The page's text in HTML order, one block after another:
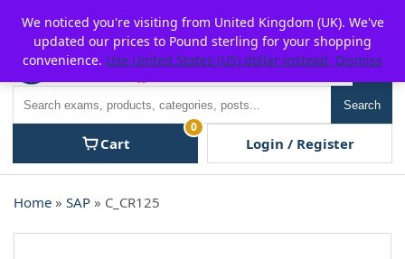
content
P2POFF
Search
Cart
0
Login / Register
Home » SAP » C_CR125
We noticed you're visiting from United Kingdom (UK). We've
updated our prices to Pound sterling for your shopping
convenience. Use United States (US) dollar instead. Dismiss